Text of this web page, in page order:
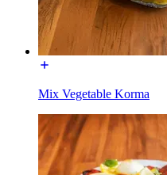
Mix Vegetable Korma